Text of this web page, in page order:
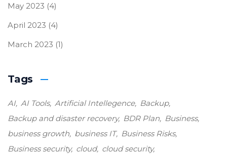
May 2023 (4)
April 2023 (4)
March 2023 (1)
Tags
AI AI Tools Artificial Intellegence
Backup
Backup and disaster recovery
BDR Plan
Business
business growth
business IT
Business Risks
Business security cloud cloud security